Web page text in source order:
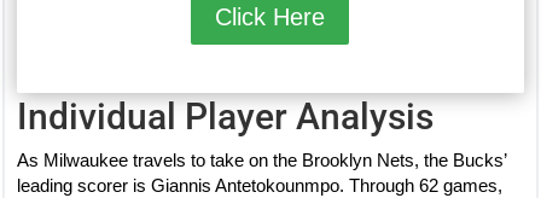
Click Here
Individual Player Analysis
As Milwaukee travels to take on the Brooklyn Nets, the Bucks’
leading scorer is Giannis Antetokounmpo. Through 62 games,